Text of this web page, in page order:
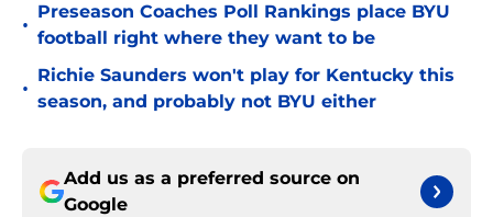
•
Preseason Coaches Poll Rankings place BYU
football right where they want to be
•
Richie Saunders won't play for Kentucky this
season, and probably not BYU either
Add us as a preferred source on
Google